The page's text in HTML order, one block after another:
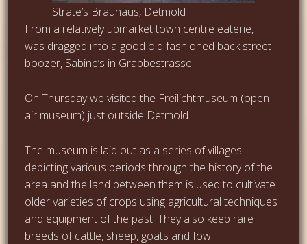
Strate’s Brauhaus, Detmold
From a relatively upmarket town centre eaterie, I
was dragged into a good old fashioned back street
boozer, Sabine’s in Grabbestrasse.
On Thursday we visited the Freilichtmuseum (open
air museum) just outside Detmold.
The museum is laid out as a series of villages
depicting various periods through the history of the
area and the land between them is used to cultivate
older varieties of crops using agricultural techniques
and equipment of the past. They also keep rare
breeds of cattle, sheep, goats and fowl.